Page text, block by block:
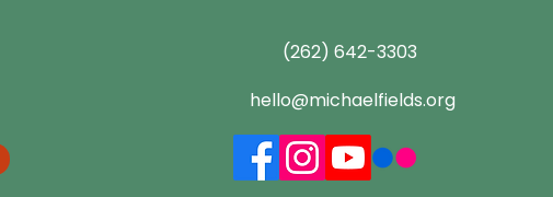
(262) 642-3303
hello@michaelfields.org